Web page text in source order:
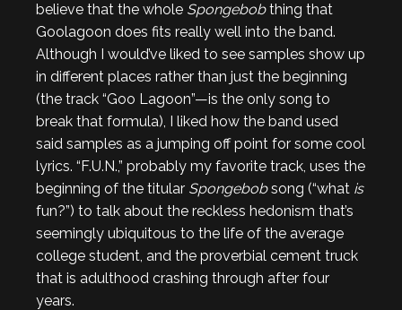
believe that the whole Spongebobthing that
Goolagoon does fits really well into the band.
Although I would’ve liked to see samples show up
in different places rather than just the beginning
(the track “Goo Lagoon”—is the only song to
break that formula), I liked how the band used
said samples as a jumping off point for some cool
lyrics. “F.U.N.,” probably my favorite track, uses the
beginning of the titular Spongebobsong (“what is
fun?”) to talk about the reckless hedonism that’s
seemingly ubiquitous to the life of the average
college student, and the proverbial cement truck
that is adulthood crashing through after four
years.